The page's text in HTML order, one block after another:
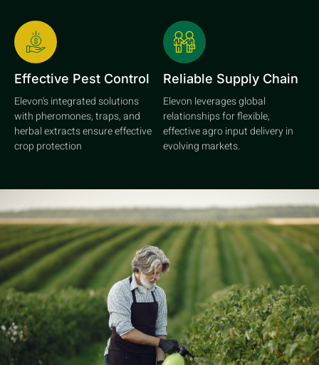
Effective Pest Control
Elevon's integrated solutions
with pheromones, traps, and
herbal extracts ensure effective
crop protection
Reliable Supply Chain
Elevon leverages global
relationships for flexible,
effective agro input delivery in
evolving markets.